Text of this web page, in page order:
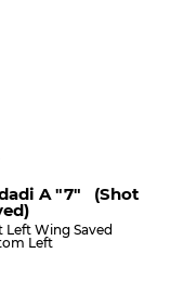
A "7" (shot
Left Wing Saved
Left